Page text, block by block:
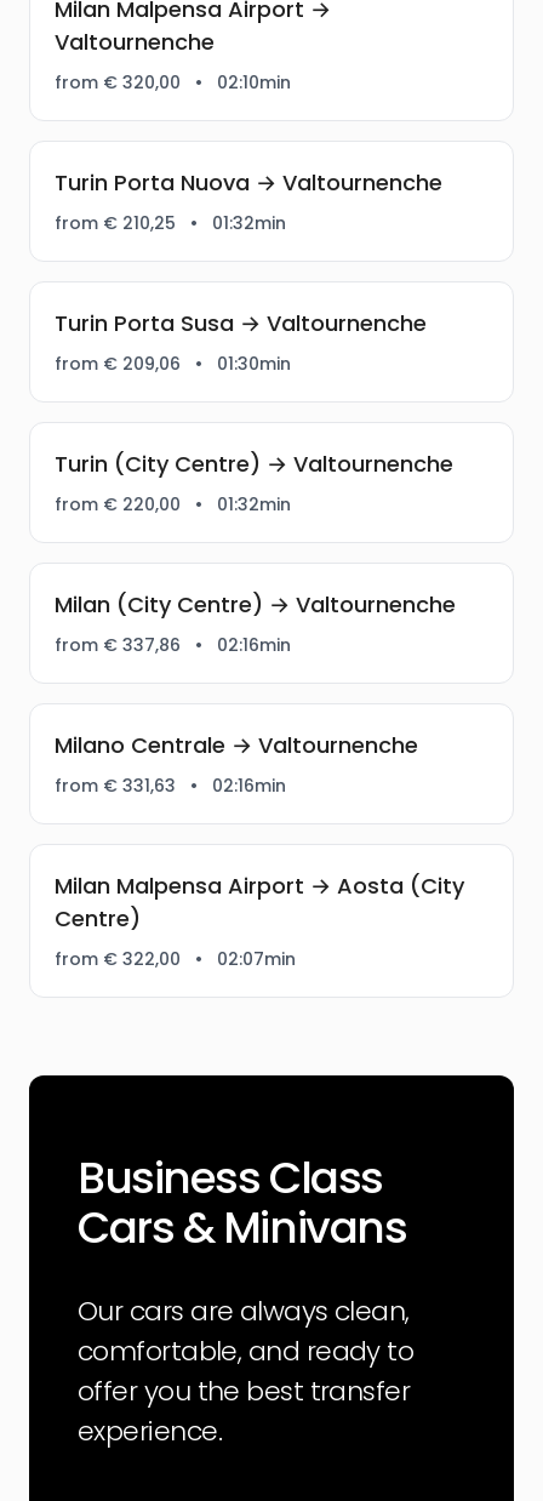
Milan Malpensa Airport →
Valtournenche
from € 320,00 • 02:10min
Turin Porta Nuova → Valtournenche
from € 210,25 • 01:32min
Turin Porta Susa → Valtournenche
from € 209,06 • 01:30min
Turin (City Centre) → Valtournenche
from € 220,00 • 01:32min
Milan (City Centre) → Valtournenche
from € 337,86 • 02:16min
Milano Centrale → Valtournenche
from € 331,63 • 02:16min
Milan Malpensa Airport → Aosta (City
Centre)
from € 322,00 • 02:07min
Business Class
Cars & Minivans
Our cars are always clean,
comfortable, and ready to
offer you the best transfer
experience.